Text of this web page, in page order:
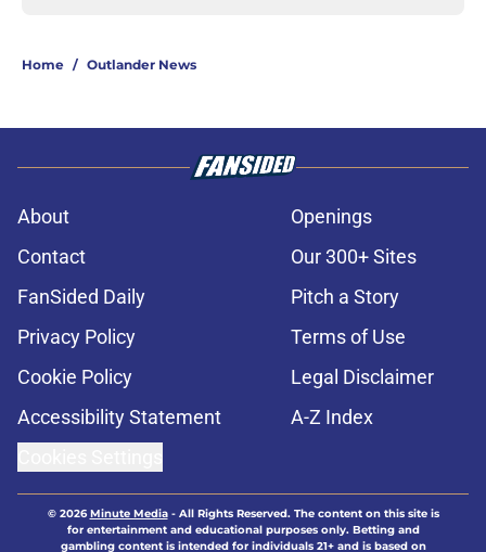
Home / Outlander News
About
Openings
Contact
Our 300+ Sites
FanSided Daily
Pitch a Story
Privacy Policy
Terms of Use
Cookie Policy
Legal Disclaimer
Accessibility Statement
A-Z Index
© 2026Minute Media- All Rights Reserved. The content on this site is
for entertainment and educational purposes only. Betting and
gambling content is intended for individuals 21+ and is based on